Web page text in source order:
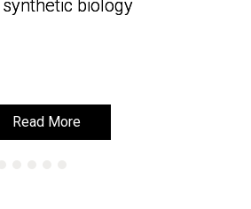
biology
Read More
biology
Read More